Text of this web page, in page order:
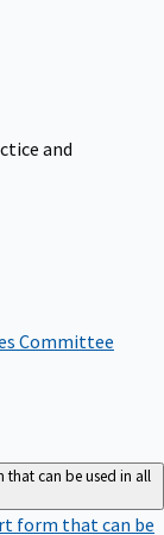
and
Committee
can be used in all
form that can be